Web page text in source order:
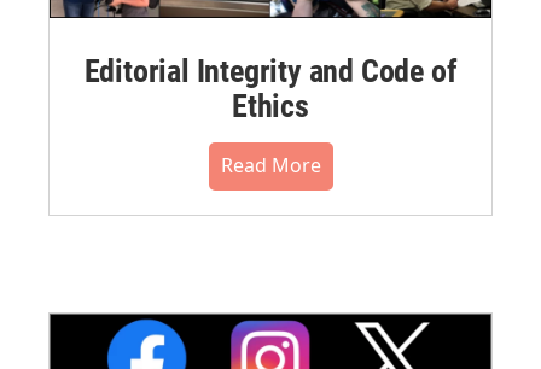
Editorial Integrity and Code of
Ethics
Read More